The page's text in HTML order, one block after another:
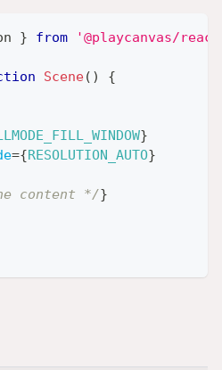
} from '@playcanvas/
Scene( )
{
}
={RESOLUTION_AUTO}
content */}